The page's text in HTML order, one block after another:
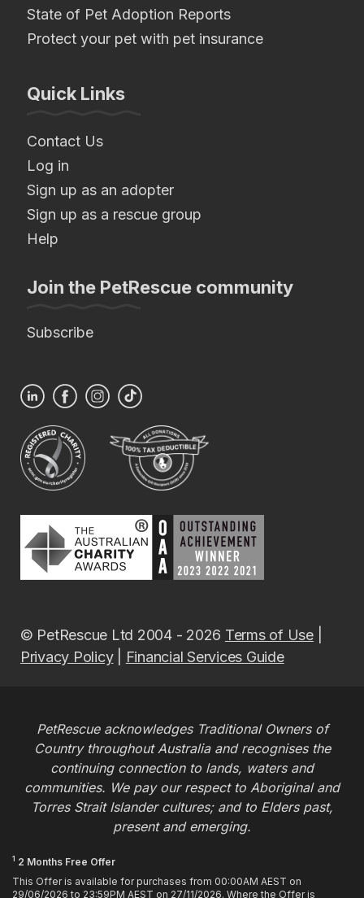
State of Pet Adoption Reports
Protect your pet with pet insurance
Quick Links
Contact Us
Log in
Sign up as an adopter
Sign up as a rescue group
Help
Join the PetRescue community
Subscribe
© PetRescue Ltd 2004 - 2026 Terms of Use|
Privacy Policy| Financial Services Guide
PetRescue acknowledges Traditional Owners of
Country throughout Australia and recognises the
continuing connection to lands, waters and
communities. We pay our respect to Aboriginal and
Torres Strait Islander cultures; and to Elders past,
present and emerging.
1 2 Months Free Offer
This Offer is available for purchases from 00:00AM AEST on
29/06/2026 to 23:59PM AEST on 27/11/2026. Where the Offer is